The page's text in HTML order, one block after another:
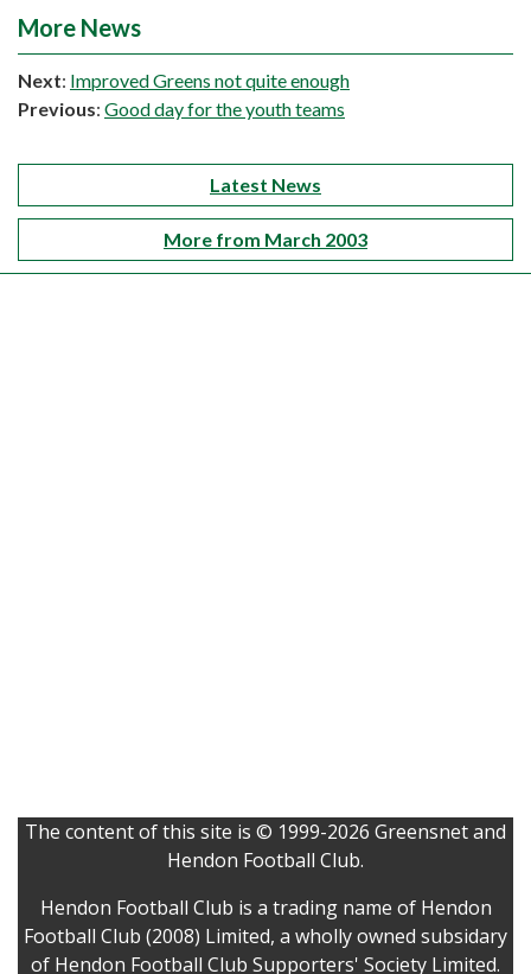
More News
Next: Improved Greens not quite enough
Previous: Good day for the youth teams
Latest News
More from March 2003
The content of this site is © 1999-2026 Greensnet and
Hendon Football Club.
Hendon Football Club is a trading name of Hendon
Football Club (2008) Limited, a wholly owned subsidary
of Hendon Football Club Supporters' Society Limited.